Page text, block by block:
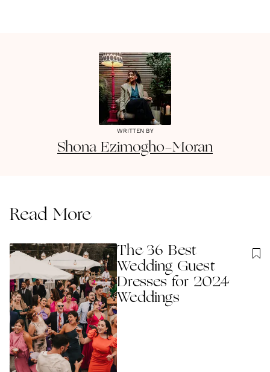
WRITTEN BY
Shona Ezimogho-Moran
Read More
The 36 Best
Wedding Guest
Dresses for 2024
Weddings